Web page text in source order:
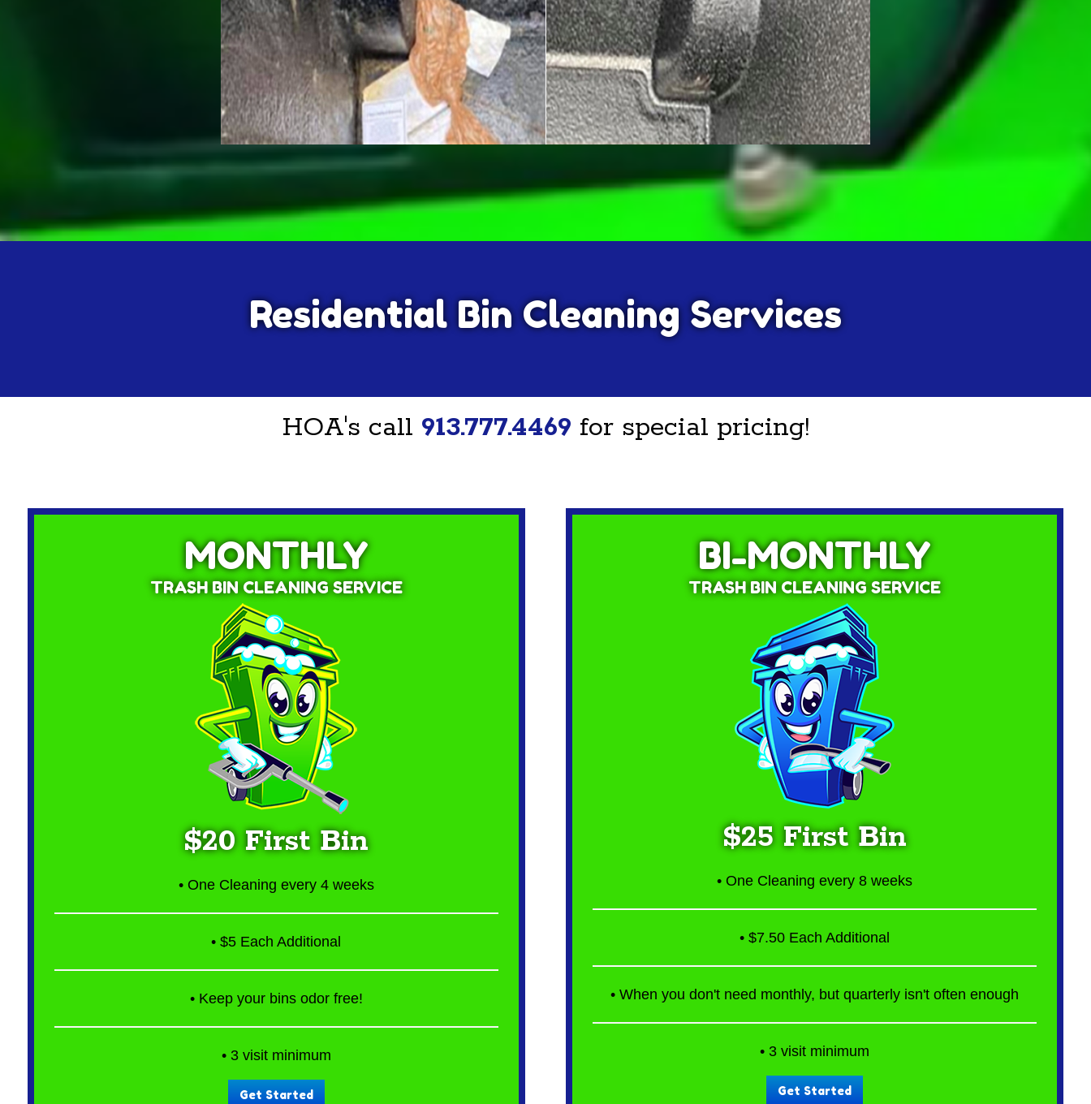
Residential Bin Cleaning Services
HOA's call 913.777.4469 for special pricing!
MONTHLY
TRASH BIN CLEANING SERVICE
$20 First Bin
• One Cleaning every 4 weeks
• $5 Each Additional
• Keep your bins odor free!
• 3 visit minimum
Get Started
BI-MONTHLY
TRASH BIN CLEANING SERVICE
$25 First Bin
• One Cleaning every 8 weeks
• $7.50 Each Additional
• When you don't need monthly, but quarterly isn't often enough
• 3 visit minimum
Get Started